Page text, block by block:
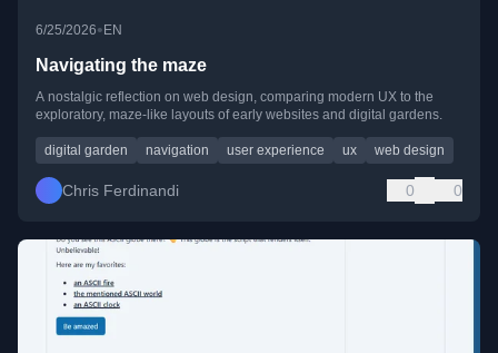
6/25/2026• EN
Navigating the maze
A nostalgic reflection on web design, comparing modern UX to the
exploratory, maze-like layouts of early websites and digital gardens.
digital garden navigation user experience ux web design
Chris Ferdinandi 0 0